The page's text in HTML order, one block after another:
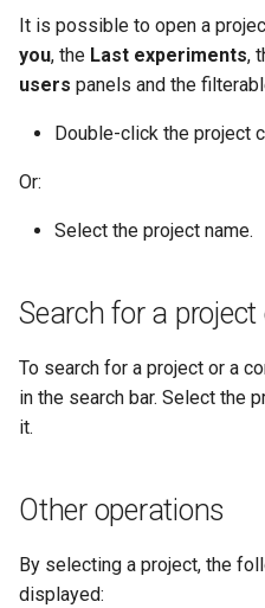
It is possible to open a
you, the Last experiments,
users panels and the
Double-click the project
Or:
Select the project name.
Search for a
To search for a project or a
in the search bar. Select the
it.
Other operations
By selecting a project, the
displayed: